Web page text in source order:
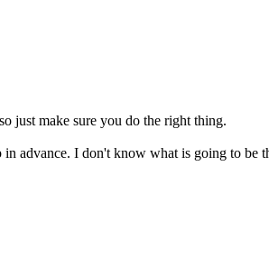
just make sure you do the right thing.
advance. I don't know what is going to be